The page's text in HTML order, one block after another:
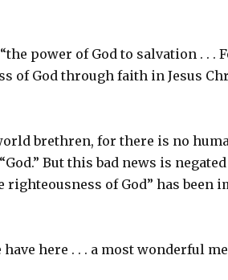
power of God to salvation . . .
of God through faith in Jesus
brethren, for there is no
But this bad news is
righteousness of God” has been
here . . . a most wonderful